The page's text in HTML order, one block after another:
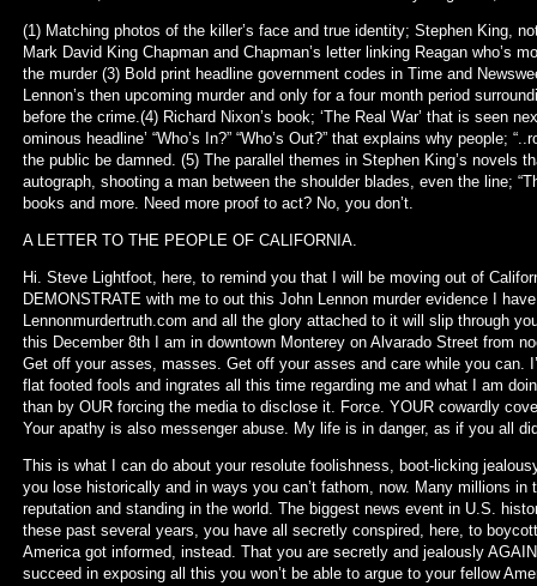
(1) Matching photos of the killer’s face and true identity; Stephen King,
Mark David King Chapman and Chapman’s letter linking Reagan who’s
the murder (3) Bold print headline government codes in Time and
Lennon’s then upcoming murder and only for a four month period
before the crime.(4) Richard Nixon’s book; ‘The Real War’ that is seen
ominous headline’ “Who’s In?” “Who’s Out?” that explains why people;
the public be damned. (5) The parallel themes in Stephen King’s novels
autograph, shooting a man between the shoulder blades, even the line;
books and more. Need more proof to act? No, you don’t.
A LETTER TO THE PEOPLE OF CALIFORNIA.
Hi. Steve Lightfoot, here, to remind you that I will be moving out of
DEMONSTRATE with me to out this John Lennon murder evidence I
Lennonmurdertruth.com and all the glory attached to it will slip through
this December 8th I am in downtown Monterey on Alvarado Street from
Get off your asses, masses. Get off your asses and care while you can.
flat footed fools and ingrates all this time regarding me and what I am
than by OUR forcing the media to disclose it. Force. YOUR cowardly
Your apathy is also messenger abuse. My life is in danger, as if you all
This is what I can do about your resolute foolishness, boot-licking
you lose historically and in ways you can’t fathom, now. Many millions in
reputation and standing in the world. The biggest news event in U.S.
these past several years, you have all secretly conspired, here, to
America got informed, instead. That you are secretly and jealously
succeed in exposing all this you won’t be able to argue to your fellow